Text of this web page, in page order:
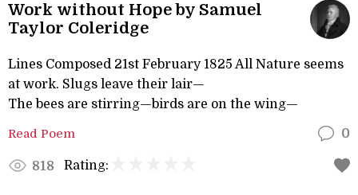
Work without Hope by Samuel
Taylor Coleridge
Lines Composed 21st February 1825 All Nature seems
at work. Slugs leave their lair—
The bees are stirring—birds are on the wing—
Read Poem 0
818 Rating: